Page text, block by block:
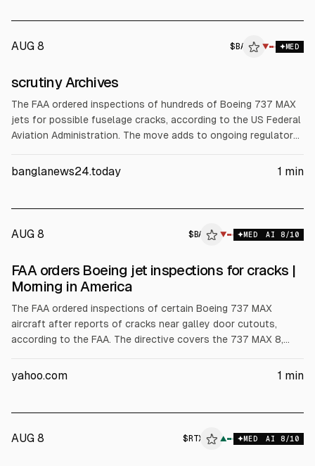
AUG 8 $ BA ▼ MED
scrutiny Archives
The FAA ordered inspections of hundreds of Boeing 737 MAX
jets for possible fuselage cracks, according to the US Federal
Aviation Administration. The move adds to ongoing regulatory
prior controversies after twin crashes in 2018 killed 346
banglanews24.today 1 min
AUG 8 $ BA ▼ MED AI 8/10
FAA orders Boeing jet inspections for cracks |
Morning in America
The FAA ordered inspections of certain Boeing 737 MAX
aircraft after reports of cracks near galley door cutouts,
according to the FAA. The directive covers the 737 MAX 8,
NewsNation reported.
yahoo.com 1 min
AUG 8 $ RTX ▲ MED AI 8/10